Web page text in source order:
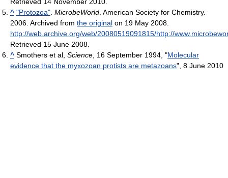
^ "Protozoa" MicrobeWorld . American Society for Chemistry.
2006. Archived from the original on 19 May 2008
http://web.archive.org/web/20080519091815/http://
Retrieved 15 June 2008
^ Smothers et al, Science , 16 September 1994, "Molecular
evidence that the myxozoan protists are metazoans", 8 June 2010